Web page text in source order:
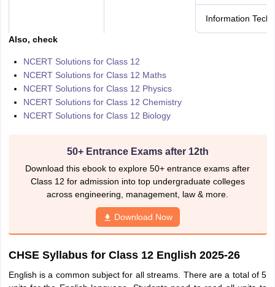
Information
Also, check
NCERT Solutions for Class 12
NCERT Solutions for Class 12 Maths
NCERT Solutions for Class 12 Physics
NCERT Solutions for Class 12 Chemistry
NCERT Solutions for Class 12 Biology
50+ Entrance Exams after 12th
Download this ebook to explore 50+ entrance exams after
Class 12 for admission into top undergraduate colleges
across engineering, management, law & more.
Download Now
CHSE Syllabus for Class 12 English 2025-26
English is a common subject for all streams. There are a total of 5